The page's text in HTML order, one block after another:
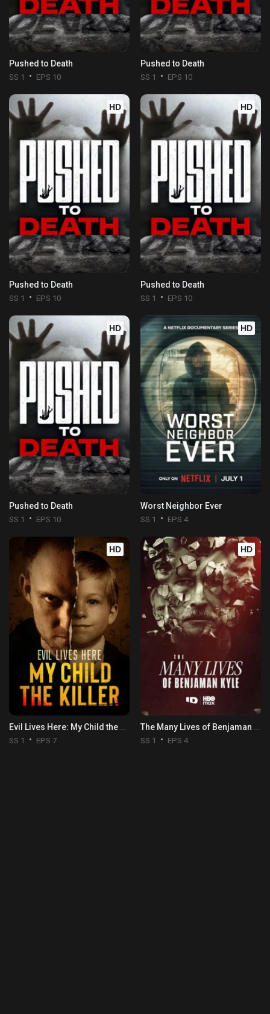
Pushed to Death
SS 1 EPS 10
Pushed to Death
SS 1 EPS 10
HD
Pushed to Death
SS 1 EPS 10
HD
Pushed to Death
SS 1 EPS 10
HD
Pushed to Death
SS 1 EPS 10
HD
Worst Neighbor Ever
SS 1 EPS 4
HD
SS 1 EPS 7
HD
SS 1 EPS 4